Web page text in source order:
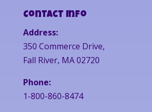
Contact Info
Address:
350 Commerce Drive,
Fall River, MA 02720
Phone:
1-800-860-8474